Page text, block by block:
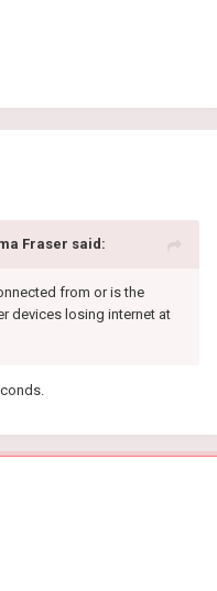
Fraser said:
from or is the
devices losing internet at